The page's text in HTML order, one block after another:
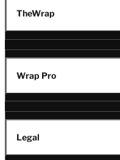
TheWrap
Wrap Pro
Legal